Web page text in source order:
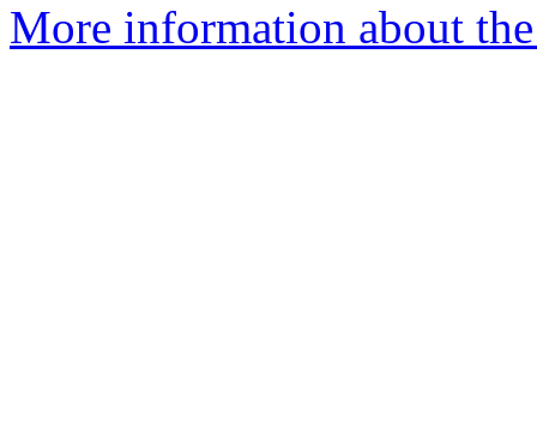
More information about